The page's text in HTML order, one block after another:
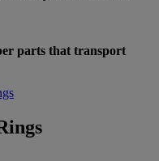
parts that transport